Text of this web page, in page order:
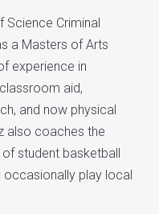
Science Criminal
a Masters of Arts
experience in
aid,
and now physical
also coaches the
student basketball
occasionally play local